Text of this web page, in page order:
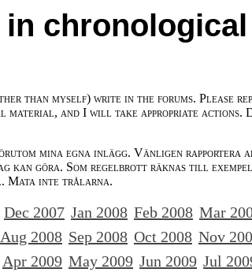
chronological
than myself) write in the forums. Please
material, and I will take appropriate actions.
mina egna inlägg. Vänligen rapportera
kan göra. Som regelbrott räknas till exempel
Mata inte trålarna.
Dec 2007 Jan 2008 Feb 2008 Mar
Aug 2008 Sep 2008 Oct 2008 Nov
Apr 2009 May 2009 Jun 2009 Jul